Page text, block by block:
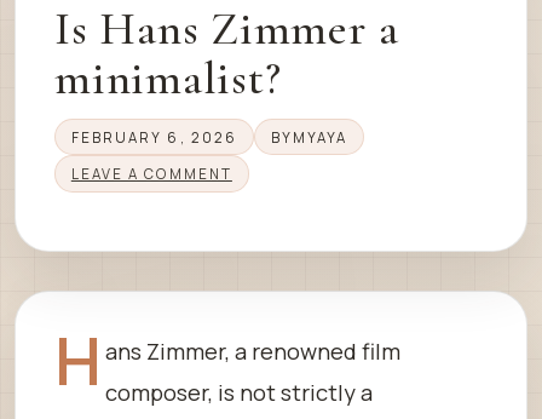
Is Hans Zimmer a
minimalist?
FEBRUARY 6, 2026 BY MYAYA
LEAVE A COMMENT
H ans Zimmer, a renowned film
composer, is not strictly a